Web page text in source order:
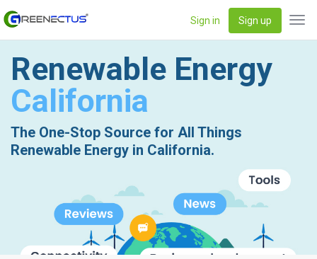
Sign in Sign up
Renewable Energy
California
The One-Stop Source for All Things
Renewable Energy in California.